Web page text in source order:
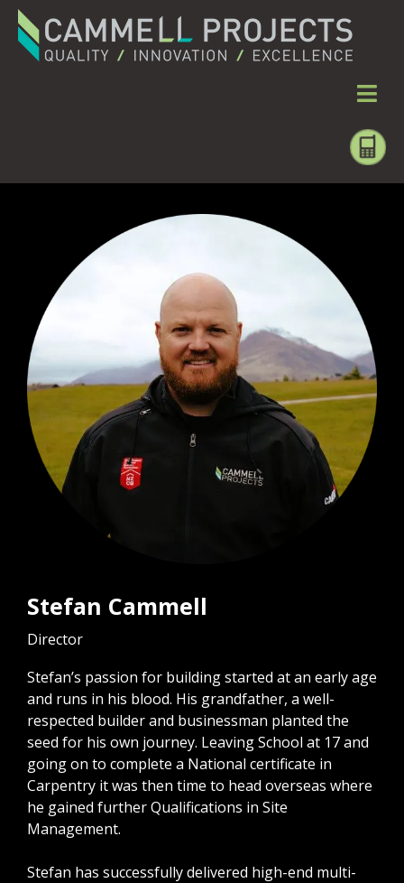
Stefan Cammell
Director
Stefan’s passion for building started at an early age
and runs in his blood. His grandfather, a well-
respected builder and businessman planted the
seed for his own journey. Leaving School at 17 and
going on to complete a National certificate in
Carpentry it was then time to head overseas where
he gained further Qualifications in Site
Management.
Stefan has successfully delivered high-end multi-